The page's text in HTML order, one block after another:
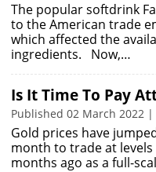
The popular softdrink
to the American trade
which affected the
ingredients. Now,…
Is It Time To Pay
Published 02 March 2022
Gold prices have
month to trade at
months ago as a full-